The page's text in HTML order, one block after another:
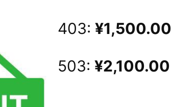
403: ¥1,500.00
503: ¥2,100.00